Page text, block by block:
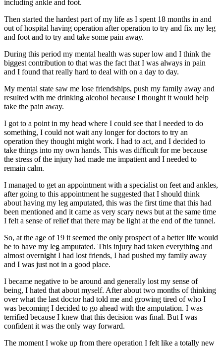
including ankle and foot.
Then started the hardest part of my life as I spent 18 months in and
out of hospital having operation after operation to try and fix my leg
and foot and to try and take some pain away.
During this period my mental health was super low and I think the
biggest contribution to that was the fact that I was always in pain
and I found that really hard to deal with on a day to day.
My mental state saw me lose friendships, push my family away and
resulted with me drinking alcohol because I thought it would help
take the pain away.
I got to a point in my head where I could see that I needed to do
something, I could not wait any longer for doctors to try an
operation they thought might work. I had to act, and I decided to
take things into my own hands. This was difficult for me because
the stress of the injury had made me impatient and I needed to
remain calm.
I managed to get an appointment with a specialist on feet and ankles,
after going to this appointment he suggested that I should think
about having my leg amputated, this was the first time that this had
been mentioned and it came as very scary news but at the same time
I felt a sense of relief that there may be light at the end of the tunnel.
So, at the age of 19 it seemed the only prospect of a better life would
be to have my leg amputated. This injury had taken everything and
almost overnight I had lost friends, I had pushed my family away
and I was just not in a good place.
I became negative to be around and generally lost my sense of
being, I hated that about myself. After about two months of thinking
over what the last doctor had told me and growing tired of who I
was becoming I decided to go ahead with the amputation. I was
terrified because I knew that this decision was final. But I was
confident it was the only way forward.
The moment I woke up from there operation I felt like a totally new